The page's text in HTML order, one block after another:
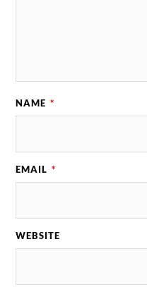
NAME *
EMAIL *
WEBSITE